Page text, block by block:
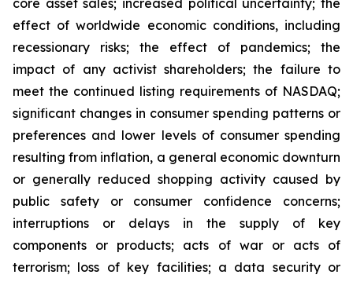
core asset sales; increased political uncertainty; the
effect of worldwide economic conditions, including
recessionary risks; the effect of pandemics; the
impact of any activist shareholders; the failure to
meet the continued listing requirements of NASDAQ;
significant changes in consumer spending patterns or
preferences and lower levels of consumer spending
resulting from inflation, a general economic downturn
or generally reduced shopping activity caused by
public safety or consumer confidence concerns;
interruptions or delays in the supply of key
components or products; acts of war or acts of
terrorism; loss of key facilities; a data security or